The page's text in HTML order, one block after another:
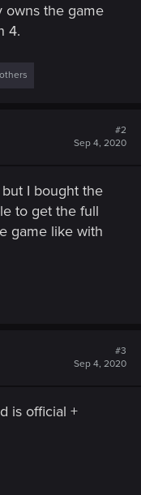
owns the game
4.
#2
Sep 4, 2020
I bought the
to get the full
game like with
#3
Sep 4, 2020
is official +